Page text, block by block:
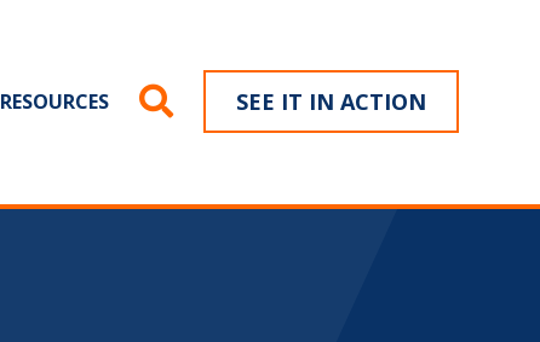
RESOURCES SEE IT IN ACTION